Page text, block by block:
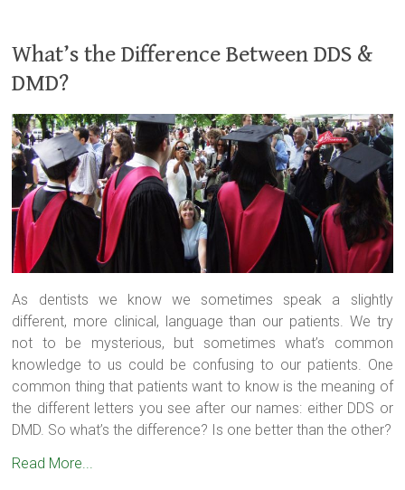
What’s the Difference Between DDS &
DMD?
As dentists we know we sometimes speak a slightly
different, more clinical, language than our patients. We try
not to be mysterious, but sometimes what’s common
knowledge to us could be confusing to our patients. One
common thing that patients want to know is the meaning of
the different letters you see after our names: either DDS or
DMD. So what’s the difference? Is one better than the other?
Read More...